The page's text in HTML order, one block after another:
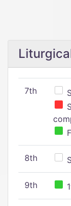
7th
8th
9th